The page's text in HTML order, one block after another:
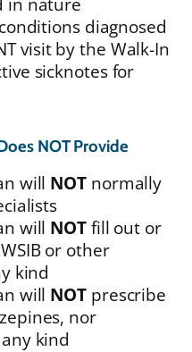
diagnosed
visit by the Walk-In
sicknotes for
NOTProvide
will NOT normally
will NOT fill out or
or other
kind
will NOT prescribe
nor
kind